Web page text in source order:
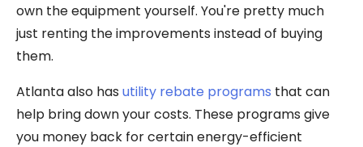
own the equipment yourself. You're pretty much
just renting the improvements instead of buying
them.
Atlanta also has utility rebate programs that can
help bring down your costs. These programs give
you money back for certain energy-efficient